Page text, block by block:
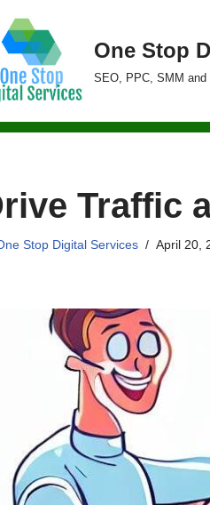
One Stop
SEO, PPC, SMM and
Traffic
Stop Digital Services April 20,